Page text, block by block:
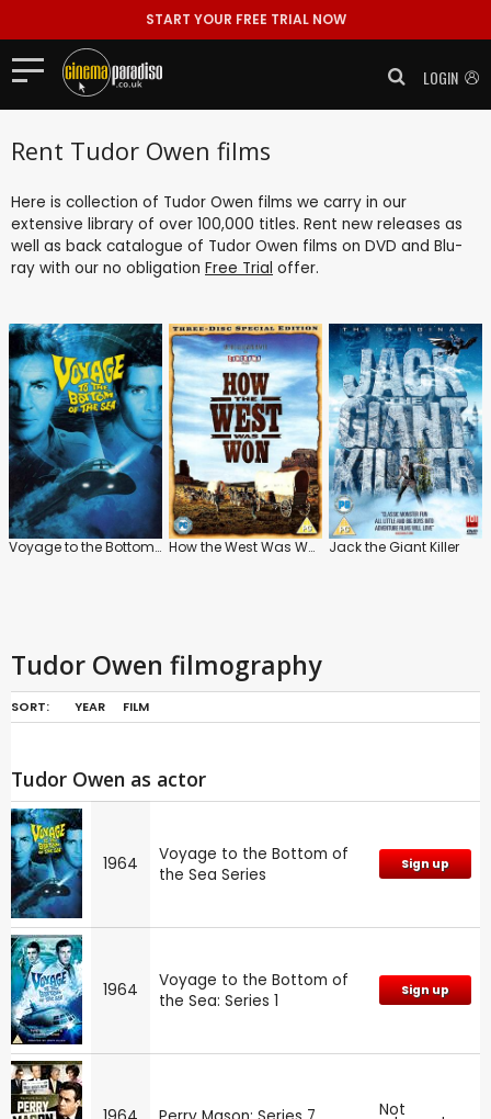
START YOUR FREE TRIAL NOW
LOGIN
Rent Tudor Owen films
Here is collection of Tudor Owen films we carry in our
extensive library of over 100,000 titles. Rent new releases as
well as back catalogue of Tudor Owen films on DVD and Blu-
ray with our no obligation Free Trial offer.
Voyage to the Bottom of the Sea Series How the West Was Won Jack the Giant Killer
Tudor Owen filmography
SORT: YEAR FILM
Tudor Owen as actor
1964
Voyage to the Bottom of
the Sea Series
Sign up
1964
Voyage to the Bottom of
the Sea: Series 1
Sign up
Not